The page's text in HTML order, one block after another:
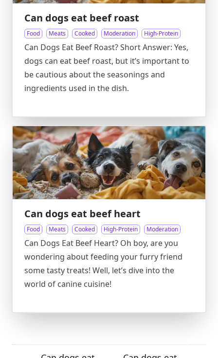
Can dogs eat beef roast
Food Meats Cooked Moderation High-Protein
Can Dogs Eat Beef Roast? Short Answer: Yes,
dogs can eat beef roast, but it’s important to
be cautious about the seasonings and
ingredients used in the dish.
Can dogs eat beef heart
Food Meats Cooked High-Protein Moderation
Can Dogs Eat Beef Heart? Oh boy, are you
wondering about feeding your furry friend
some tasty treats! Well, let’s dive into the
world of canine cuisine!